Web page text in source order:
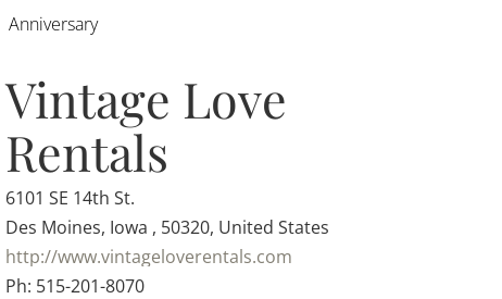
Anniversary
Vintage Love
Rentals
6101 SE 14th St.
Des Moines, Iowa , 50320, United States
http://www.vintageloverentals.com
Ph: 515-201-8070